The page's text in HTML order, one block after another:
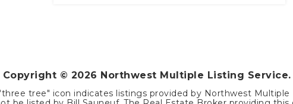
Copyright © 2026 Northwest Multiple Listing
tree" icon indicates listings provided by Northwest Multiple